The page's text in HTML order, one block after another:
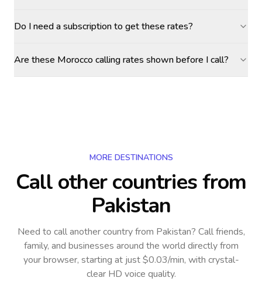
Do I need a subscription to get these rates?
Are these Morocco calling rates shown before I call?
MORE DESTINATIONS
Call other countriesfrom
Pakistan
Need to call another countryfrom Pakistan? Call friends,
family, and businesses around the world directly from
your browser, starting at just $0.03/min, with crystal-
clear HD voice quality.